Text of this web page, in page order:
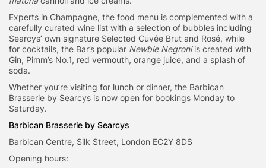
Experts in Champagne, the food menu is complemented with a
carefully curated wine list with a selection of bubbles including
Searcys’ own signature Selected Cuvée Brut and Rosé, while
for cocktails, the Bar’s popular Newbie Negroniis created with
Gin, Pimm’s No.1, red vermouth, orange juice, and a splash of
soda.
Whether you’re visiting for lunch or dinner, the Barbican
Brasserie by Searcys is now open for bookings Monday to
Saturday.
Barbican Brasserie by Searcys
Barbican Centre, Silk Street, London EC2Y 8DS
Opening hours: